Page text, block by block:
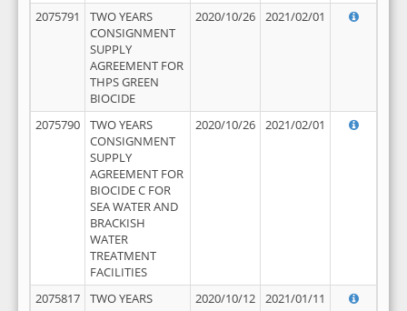
2075791
TWO YEARS
CONSIGNMENT
SUPPLY
AGREEMENT FOR
THPS GREEN
BIOCIDE
2020/10/26 2021/02/01
2075790
TWO YEARS
CONSIGNMENT
SUPPLY
AGREEMENT FOR
BIOCIDE C FOR
SEA WATER AND
BRACKISH
WATER
TREATMENT
FACILITIES
2020/10/26 2021/02/01
2075817
TWO YEARS
2020/10/12 2021/01/11